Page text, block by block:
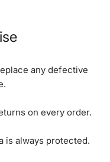
any defective
on every order.
is always protected.